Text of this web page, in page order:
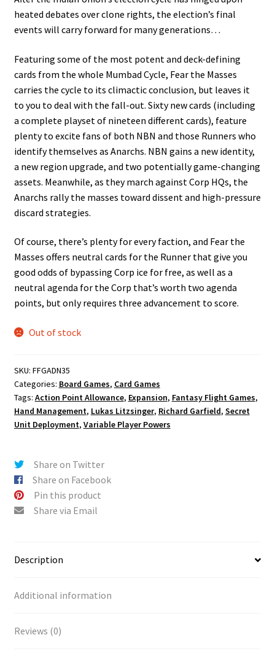
heated debates over clone rights, the election’s final
events will carry forward for many generations…
Featuring some of the most potent and deck-defining
cards from the whole Mumbad Cycle, Fear the Masses
carries the cycle to its climactic conclusion, but leaves it
to you to deal with the fall-out. Sixty new cards (including
a complete playset of nineteen different cards), feature
plenty to excite fans of both NBN and those Runners who
identify themselves as Anarchs. NBN gains a new identity,
a new region upgrade, and two potentially game-changing
assets. Meanwhile, as they march against Corp HQs, the
Anarchs rally the masses toward dissent and high-pressure
discard strategies.
Of course, there’s plenty for every faction, and Fear the
Masses offers neutral cards for the Runner that give you
good odds of bypassing Corp ice for free, as well as a
neutral agenda for the Corp that’s worth two agenda
points, but only requires three advancement to score.
Out of stock
SKU: FFGADN35
Categories: Board Games, Card Games
Tags: Action Point Allowance, Expansion, Fantasy Flight Games,
Hand Management, Lukas Litzsinger, Richard Garfield, Secret
Unit Deployment, Variable Player Powers
Share on Twitter
Share on Facebook
Pin this product
Share via Email
Description
Additional information
Reviews (0)